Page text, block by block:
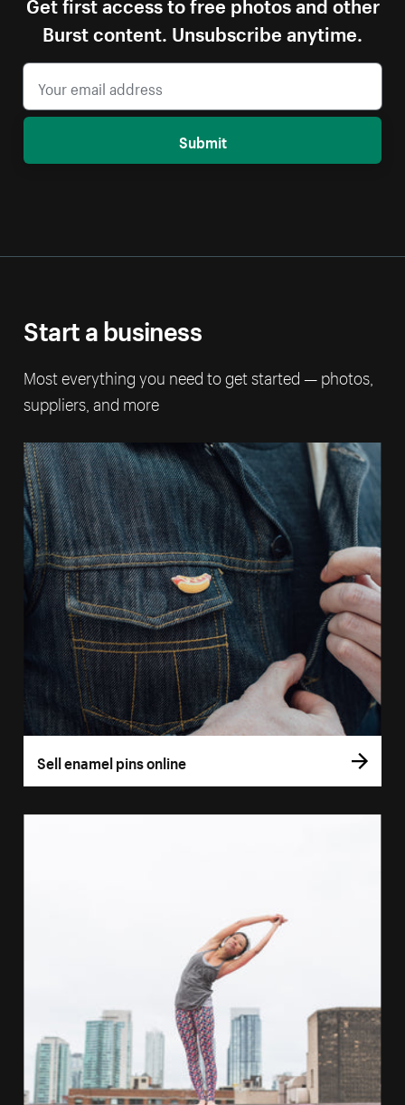
Burst content. Unsubscribe anytime.
Submit
Start a business
Most everything you need to get started — photos,
suppliers, and more
Sell enamel pins online